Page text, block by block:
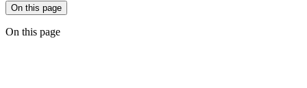
On this page
On this page